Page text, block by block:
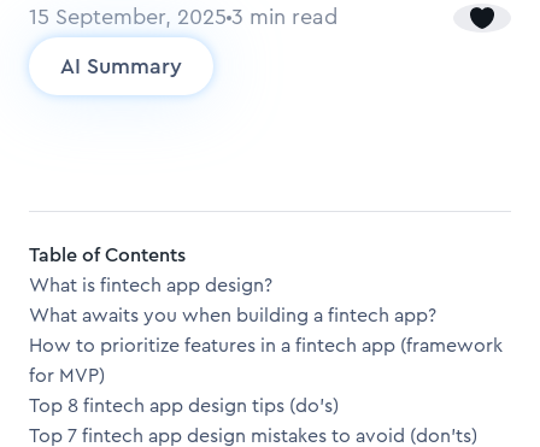
15 September, 2025 3 min read
AI Summary
Table of Contents
What is fintech app design?
What awaits you when building a fintech app?
How to prioritize features in a fintech app (framework
for MVP)
Top 8 fintech app design tips (do’s)
Top 7 fintech app design mistakes to avoid (don’ts)